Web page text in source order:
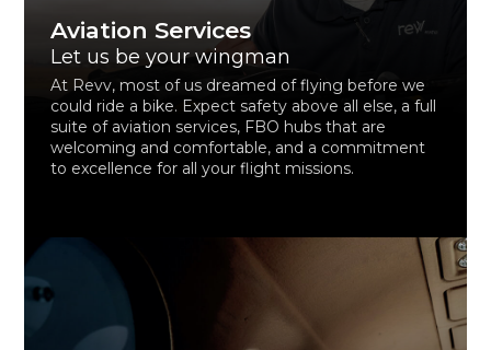
Aviation Services
Let us be your wingman
At Revv, most of us dreamed of flying before we
could ride a bike. Expect safety above all else, a full
suite of aviation services, FBO hubs that are
welcoming and comfortable, and a commitment
to excellence for all your flight missions.